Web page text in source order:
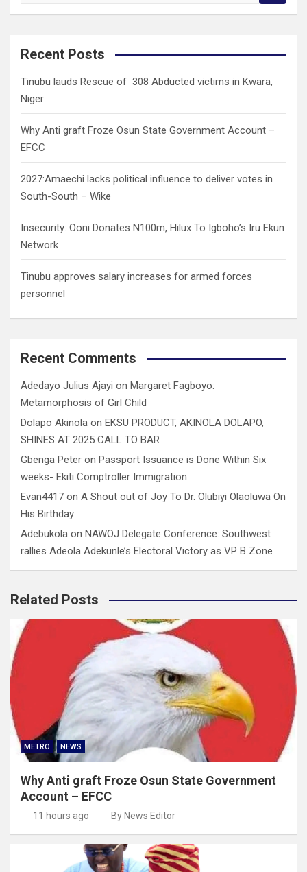
a
c
Recent Posts
Tinubu lauds Rescue of 308 Abducted victims in Kwara,
Niger
Why Anti graft Froze Osun State Government Account –
EFCC
2027:Amaechi lacks political influence to deliver votes in
South-South – Wike
Insecurity: Ooni Donates N100m, Hilux To Igboho’s Iru Ekun
Network
Tinubu approves salary increases for armed forces
personnel
Recent Comments
Adedayo Julius Ajayi on Margaret Fagboyo:
Metamorphosis of Girl Child
Dolapo Akinola on EKSU PRODUCT, AKINOLA DOLAPO,
SHINES AT 2025 CALL TO BAR
Gbenga Peter on Passport Issuance is Done Within Six
weeks- Ekiti Comptroller Immigration
Evan4417 on A Shout out of Joy To Dr. Olubiyi Olaoluwa On
His Birthday
Adebukola on NAWOJ Delegate Conference: Southwest
rallies Adeola Adekunle’s Electoral Victory as VP B Zone
Related Posts
METRO NEWS
Why Anti graft Froze Osun State Government
Account – EFCC
11 hours ago By News Editor